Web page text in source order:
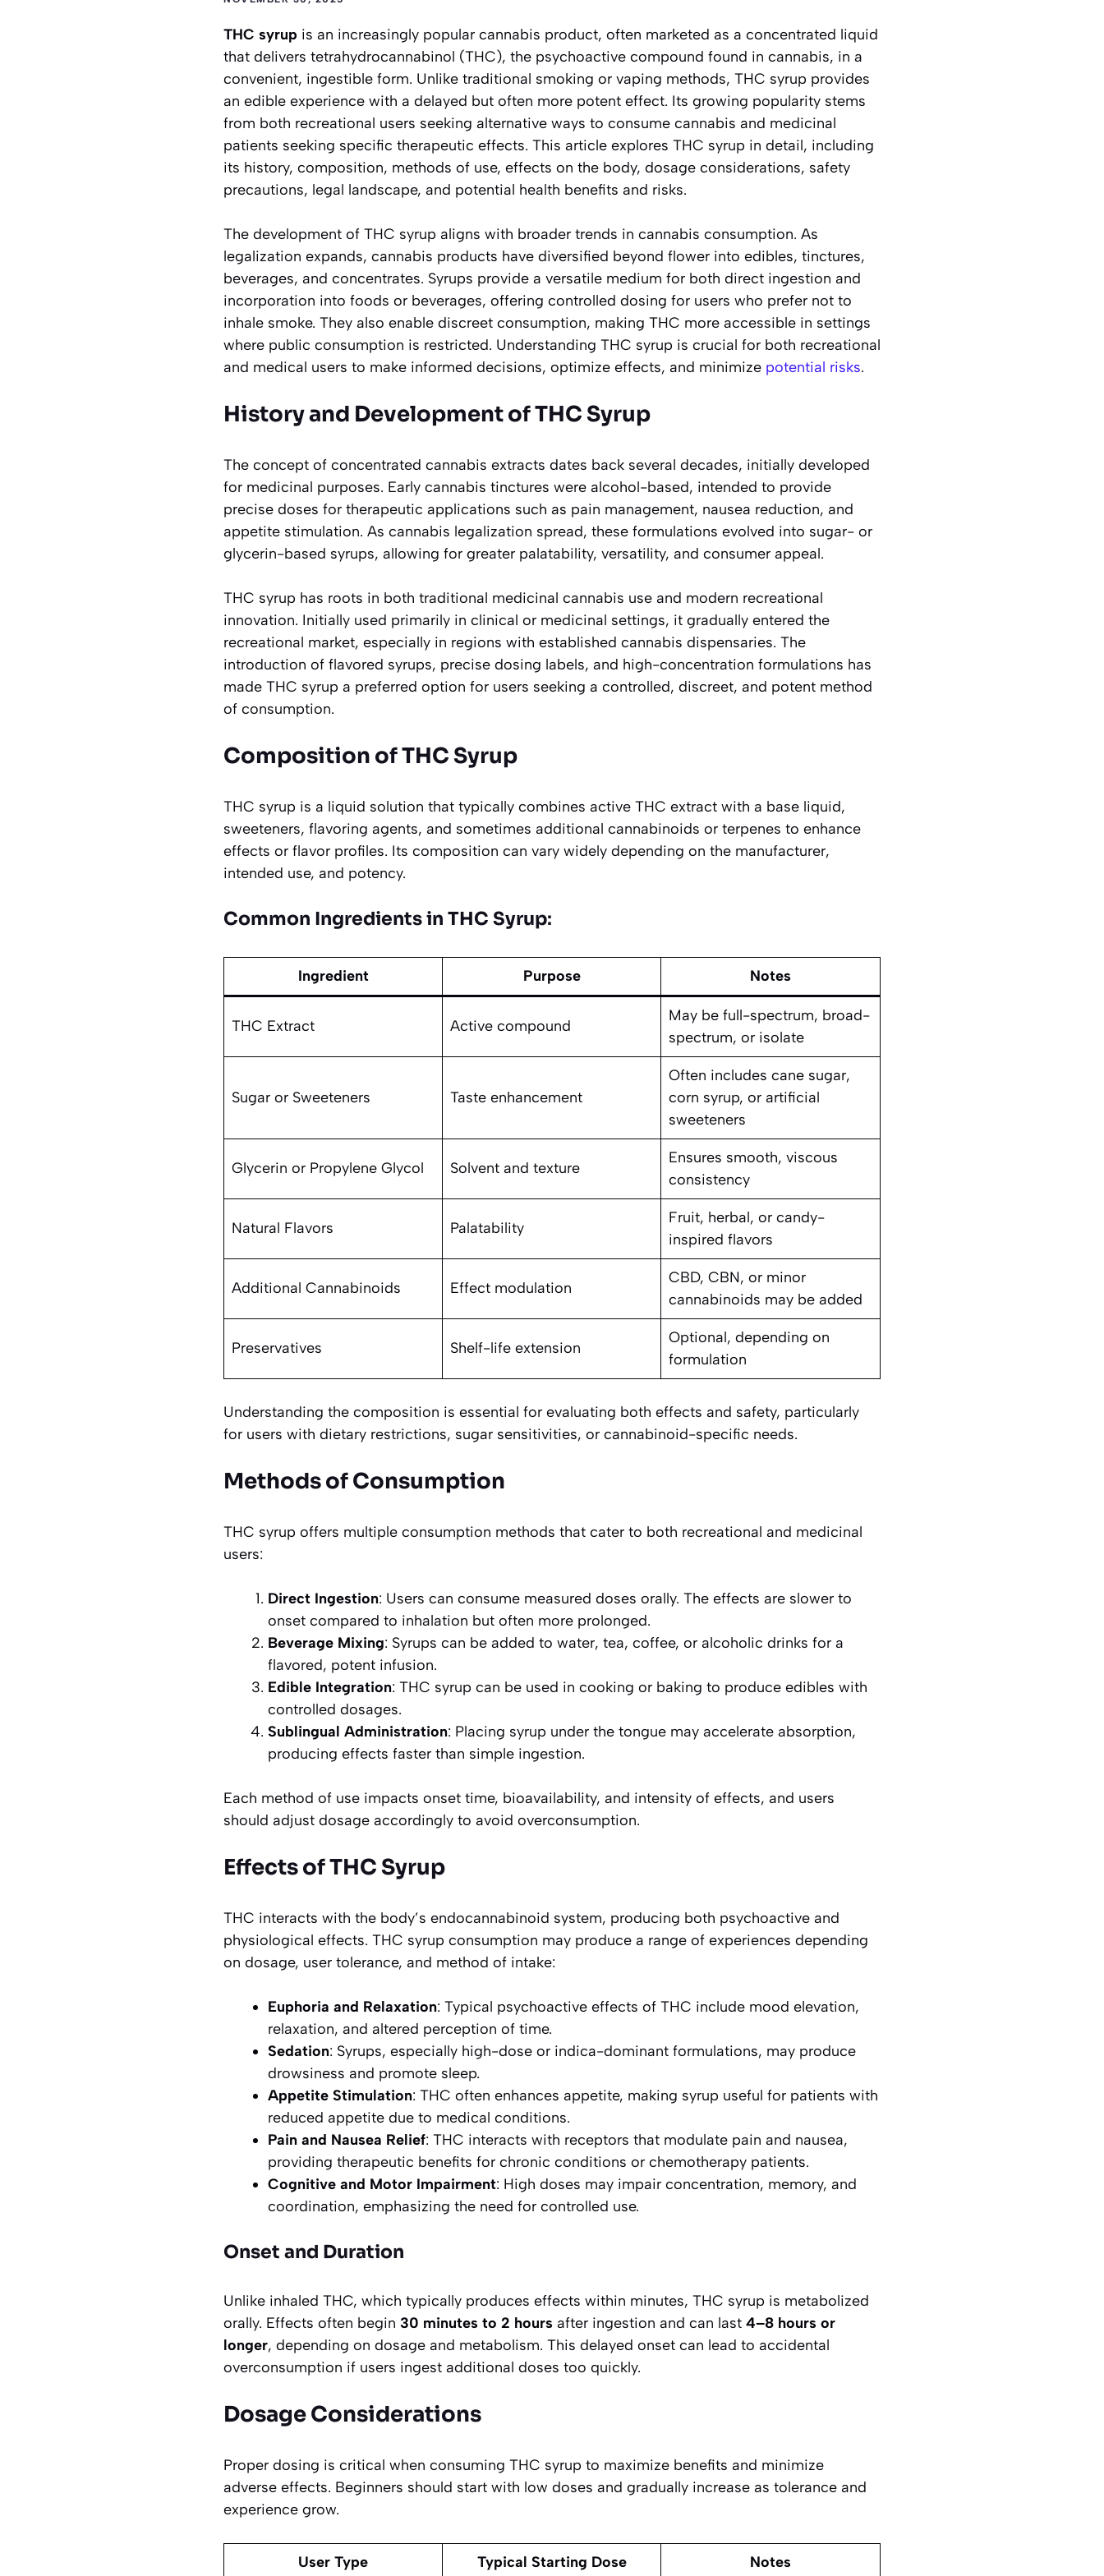
THC syrup is an increasingly popular cannabis product, often marketed as a concentrated liquid
that delivers tetrahydrocannabinol (THC), the psychoactive compound found in cannabis, in a
convenient, ingestible form. Unlike traditional smoking or vaping methods, THC syrup provides
an edible experience with a delayed but often more potent effect. Its growing popularity stems
from both recreational users seeking alternative ways to consume cannabis and medicinal
patients seeking specific therapeutic effects. This article explores THC syrup in detail, including
its history, composition, methods of use, effects on the body, dosage considerations, safety
precautions, legal landscape, and potential health benefits and risks.
The development of THC syrup aligns with broader trends in cannabis consumption. As
legalization expands, cannabis products have diversified beyond flower into edibles, tinctures,
beverages, and concentrates. Syrups provide a versatile medium for both direct ingestion and
incorporation into foods or beverages, offering controlled dosing for users who prefer not to
inhale smoke. They also enable discreet consumption, making THC more accessible in settings
where public consumption is restricted. Understanding THC syrup is crucial for both recreational
and medical users to make informed decisions, optimize effects, and minimize potential risks.
History and Development of THC Syrup
The concept of concentrated cannabis extracts dates back several decades, initially developed
for medicinal purposes. Early cannabis tinctures were alcohol-based, intended to provide
precise doses for therapeutic applications such as pain management, nausea reduction, and
appetite stimulation. As cannabis legalization spread, these formulations evolved into sugar- or
glycerin-based syrups, allowing for greater palatability, versatility, and consumer appeal.
THC syrup has roots in both traditional medicinal cannabis use and modern recreational
innovation. Initially used primarily in clinical or medicinal settings, it gradually entered the
recreational market, especially in regions with established cannabis dispensaries. The
introduction of flavored syrups, precise dosing labels, and high-concentration formulations has
made THC syrup a preferred option for users seeking a controlled, discreet, and potent method
of consumption.
Composition of THC Syrup
THC syrup is a liquid solution that typically combines active THC extract with a base liquid,
sweeteners, flavoring agents, and sometimes additional cannabinoids or terpenes to enhance
effects or flavor profiles. Its composition can vary widely depending on the manufacturer,
intended use, and potency.
Common Ingredients in THC Syrup:
Ingredient Purpose Notes
THC Extract Active compound
May be full-spectrum, broad-
spectrum, or isolate
Sugar or Sweeteners Taste enhancement
Often includes cane sugar,
corn syrup, or artificial
sweeteners
Glycerin or Propylene Glycol Solvent and texture
Ensures smooth, viscous
consistency
Natural Flavors Palatability
Fruit, herbal, or candy-
inspired flavors
Additional Cannabinoids Effect modulation
CBD, CBN, or minor
cannabinoids may be added
Preservatives Shelf-life extension
Optional, depending on
formulation
Understanding the composition is essential for evaluating both effects and safety, particularly
for users with dietary restrictions, sugar sensitivities, or cannabinoid-specific needs.
Methods of Consumption
THC syrup offers multiple consumption methods that cater to both recreational and medicinal
users:
Direct Ingestion: Users can consume measured doses orally. The effects are slower to
onset compared to inhalation but often more prolonged.
Beverage Mixing: Syrups can be added to water, tea, coffee, or alcoholic drinks for a
flavored, potent infusion.
Edible Integration: THC syrup can be used in cooking or baking to produce edibles with
controlled dosages.
Sublingual Administration: Placing syrup under the tongue may accelerate absorption,
producing effects faster than simple ingestion.
Each method of use impacts onset time, bioavailability, and intensity of effects, and users
should adjust dosage accordingly to avoid overconsumption.
Effects of THC Syrup
THC interacts with the body’s endocannabinoid system, producing both psychoactive and
physiological effects. THC syrup consumption may produce a range of experiences depending
on dosage, user tolerance, and method of intake:
Euphoria and Relaxation: Typical psychoactive effects of THC include mood elevation,
relaxation, and altered perception of time.
Sedation: Syrups, especially high-dose or indica-dominant formulations, may produce
drowsiness and promote sleep.
Appetite Stimulation: THC often enhances appetite, making syrup useful for patients with
reduced appetite due to medical conditions.
Pain and Nausea Relief: THC interacts with receptors that modulate pain and nausea,
providing therapeutic benefits for chronic conditions or chemotherapy patients.
Cognitive and Motor Impairment: High doses may impair concentration, memory, and
coordination, emphasizing the need for controlled use.
Onset and Duration
Unlike inhaled THC, which typically produces effects within minutes, THC syrup is metabolized
orally. Effects often begin 30 minutes to 2 hours after ingestion and can last 4–8 hours or
longer, depending on dosage and metabolism. This delayed onset can lead to accidental
overconsumption if users ingest additional doses too quickly.
Dosage Considerations
Proper dosing is critical when consuming THC syrup to maximize benefits and minimize
adverse effects. Beginners should start with low doses and gradually increase as tolerance and
experience grow.
User Type Typical Starting Dose Notes